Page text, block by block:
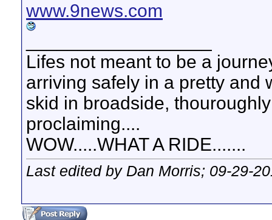
www.9news.com
Lifes not meant to be a
arriving safely in a pretty and
skid in broadside,
proclaiming....
WOW.....WHAT A RIDE.......
Last edited by Dan Morris; 09-29-